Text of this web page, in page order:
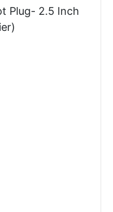
Plug- 2.5 Inch